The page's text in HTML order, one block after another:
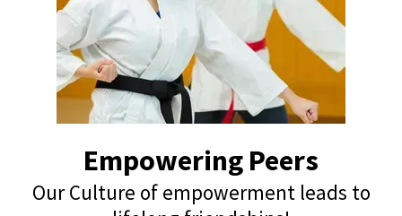
Empowering Peers
Our Culture of empowerment leads to